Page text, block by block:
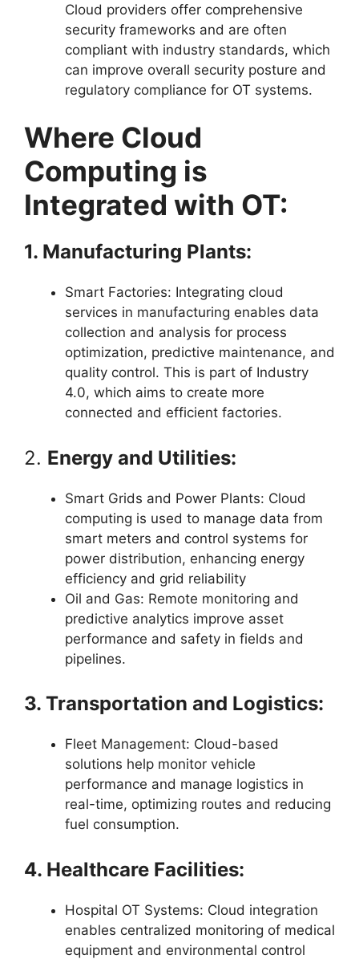
Cloud providers offer comprehensive
security frameworks and are often
compliant with industry standards, which
can improve overall security posture and
regulatory compliance for OT systems.
Where Cloud
Computing is
Integrated with OT:
1. Manufacturing Plants:
Smart Factories: Integrating cloud
services in manufacturing enables data
collection and analysis for process
optimization, predictive maintenance, and
quality control. This is part of Industry
4.0, which aims to create more
connected and efficient factories.
2. Energy and Utilities:
Smart Grids and Power Plants: Cloud
computing is used to manage data from
smart meters and control systems for
power distribution, enhancing energy
efficiency and grid reliability
Oil and Gas: Remote monitoring and
predictive analytics improve asset
performance and safety in fields and
pipelines.
3. Transportation and Logistics:
Fleet Management: Cloud-based
solutions help monitor vehicle
performance and manage logistics in
real-time, optimizing routes and reducing
fuel consumption.
4. Healthcare Facilities:
Hospital OT Systems: Cloud integration
enables centralized monitoring of medical
equipment and environmental control